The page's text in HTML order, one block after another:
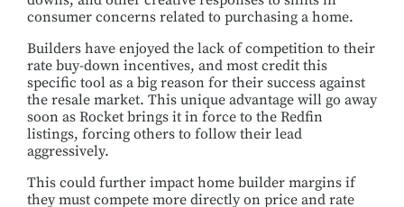
consumer concerns related to purchasing a home.
Builders have enjoyed the lack of competition to their
rate buy-down incentives, and most credit this
specific tool as a big reason for their success against
the resale market. This unique advantage will go away
soon as Rocket brings it in force to the Redfin
listings, forcing others to follow their lead
aggressively.
This could further impact home builder margins if
they must compete more directly on price and rate